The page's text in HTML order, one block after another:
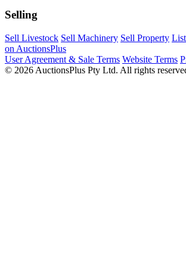
Selling
Sell Livestock Sell Machinery Sell Property
on AuctionsPlus
User Agreement & Sale Terms Website Terms
© 2026 AuctionsPlus Pty Ltd. All rights